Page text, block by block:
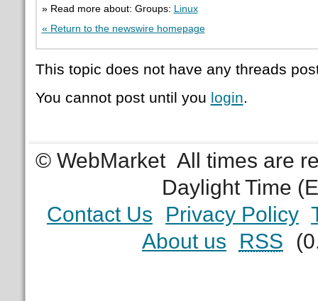
» Read more about: Groups:
Linux
« Return to the newswire homepage
This topic does not have any threads
You cannot post until you login.
© WebMarket All times are
Daylight Time
Contact Us
Privacy Policy
About us
RSS